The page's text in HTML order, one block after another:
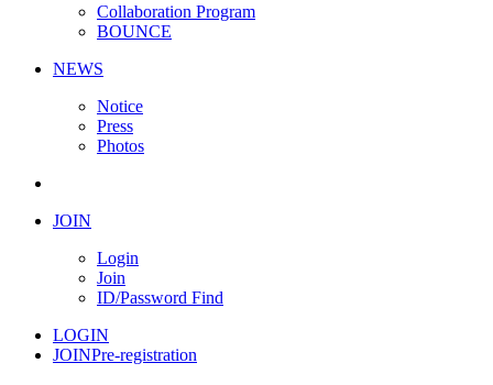
Collaboration Program
BOUNCE
NEWS
Notice
Press
Photos
JOIN
Login
Join
ID/Password Find
LOGIN
JOINPre-registration